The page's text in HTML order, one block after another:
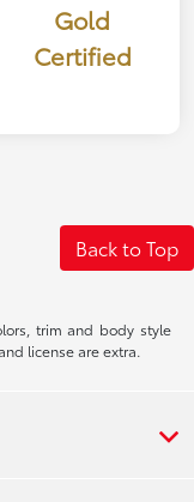
Gold
Certified
Back to Top
trim and body style
license are extra.